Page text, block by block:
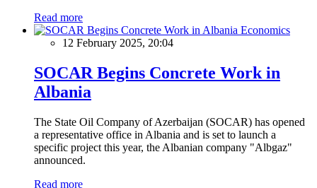
Read more
Economics
12 February 2025, 20:04
SOCAR Begins Concrete Work in
Albania
The State Oil Company of Azerbaijan (SOCAR) has opened
a representative office in Albania and is set to launch a
specific project this year, the Albanian company "Albgaz"
announced.
Read more